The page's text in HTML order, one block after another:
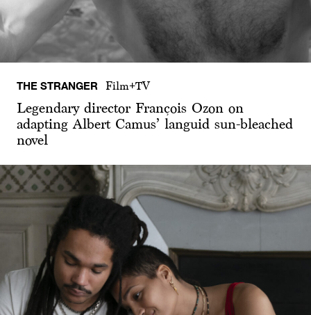
THE STRANGER Film+TV
Legendary director François Ozon on
adapting Albert Camus’ languid sun-bleached
novel